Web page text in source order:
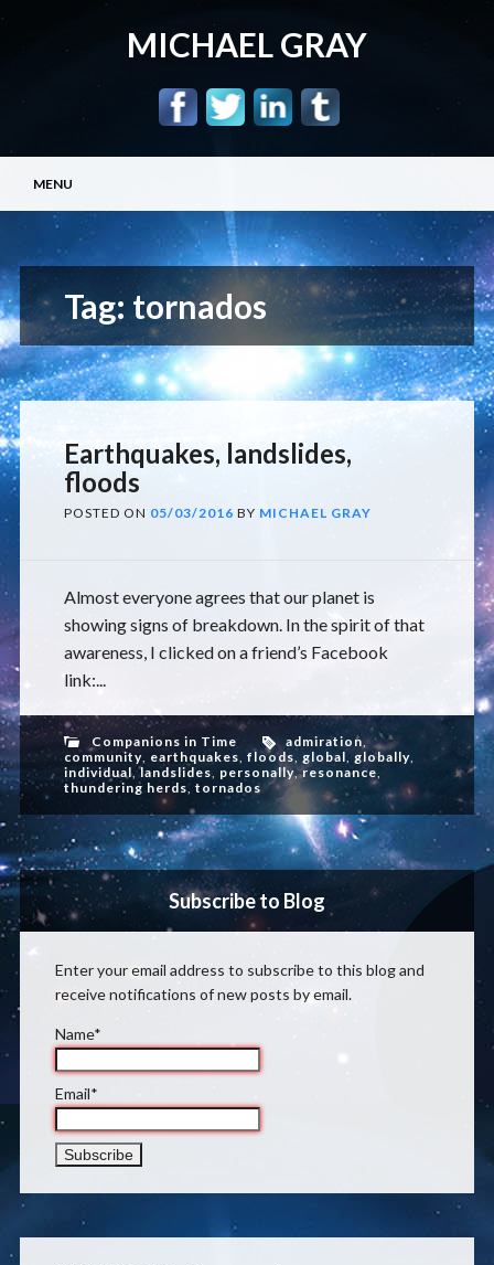
MICHAEL GRAY
Main menu
content
MENU
Tag: tornados
Earthquakes, landslides,
floods
POSTED ON 05/03/2016 BY MICHAEL GRAY
Almost everyone agrees that our planet is
showing signs of breakdown. In the spirit of that
awareness, I clicked on a friend’s Facebook
link:...
Companions in Time admiration,
community, earthquakes, floods, global, globally,
individual,landslides, personally,resonance,
thundering herds, tornados
Subscribe to Blog
Enter your email address to subscribe to this blog and
receive notifications of new posts by email.
Name*
Email*